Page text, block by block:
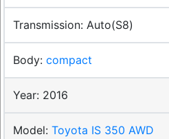
Auto(S8)
compact
2016
Toyota IS 350 AWD